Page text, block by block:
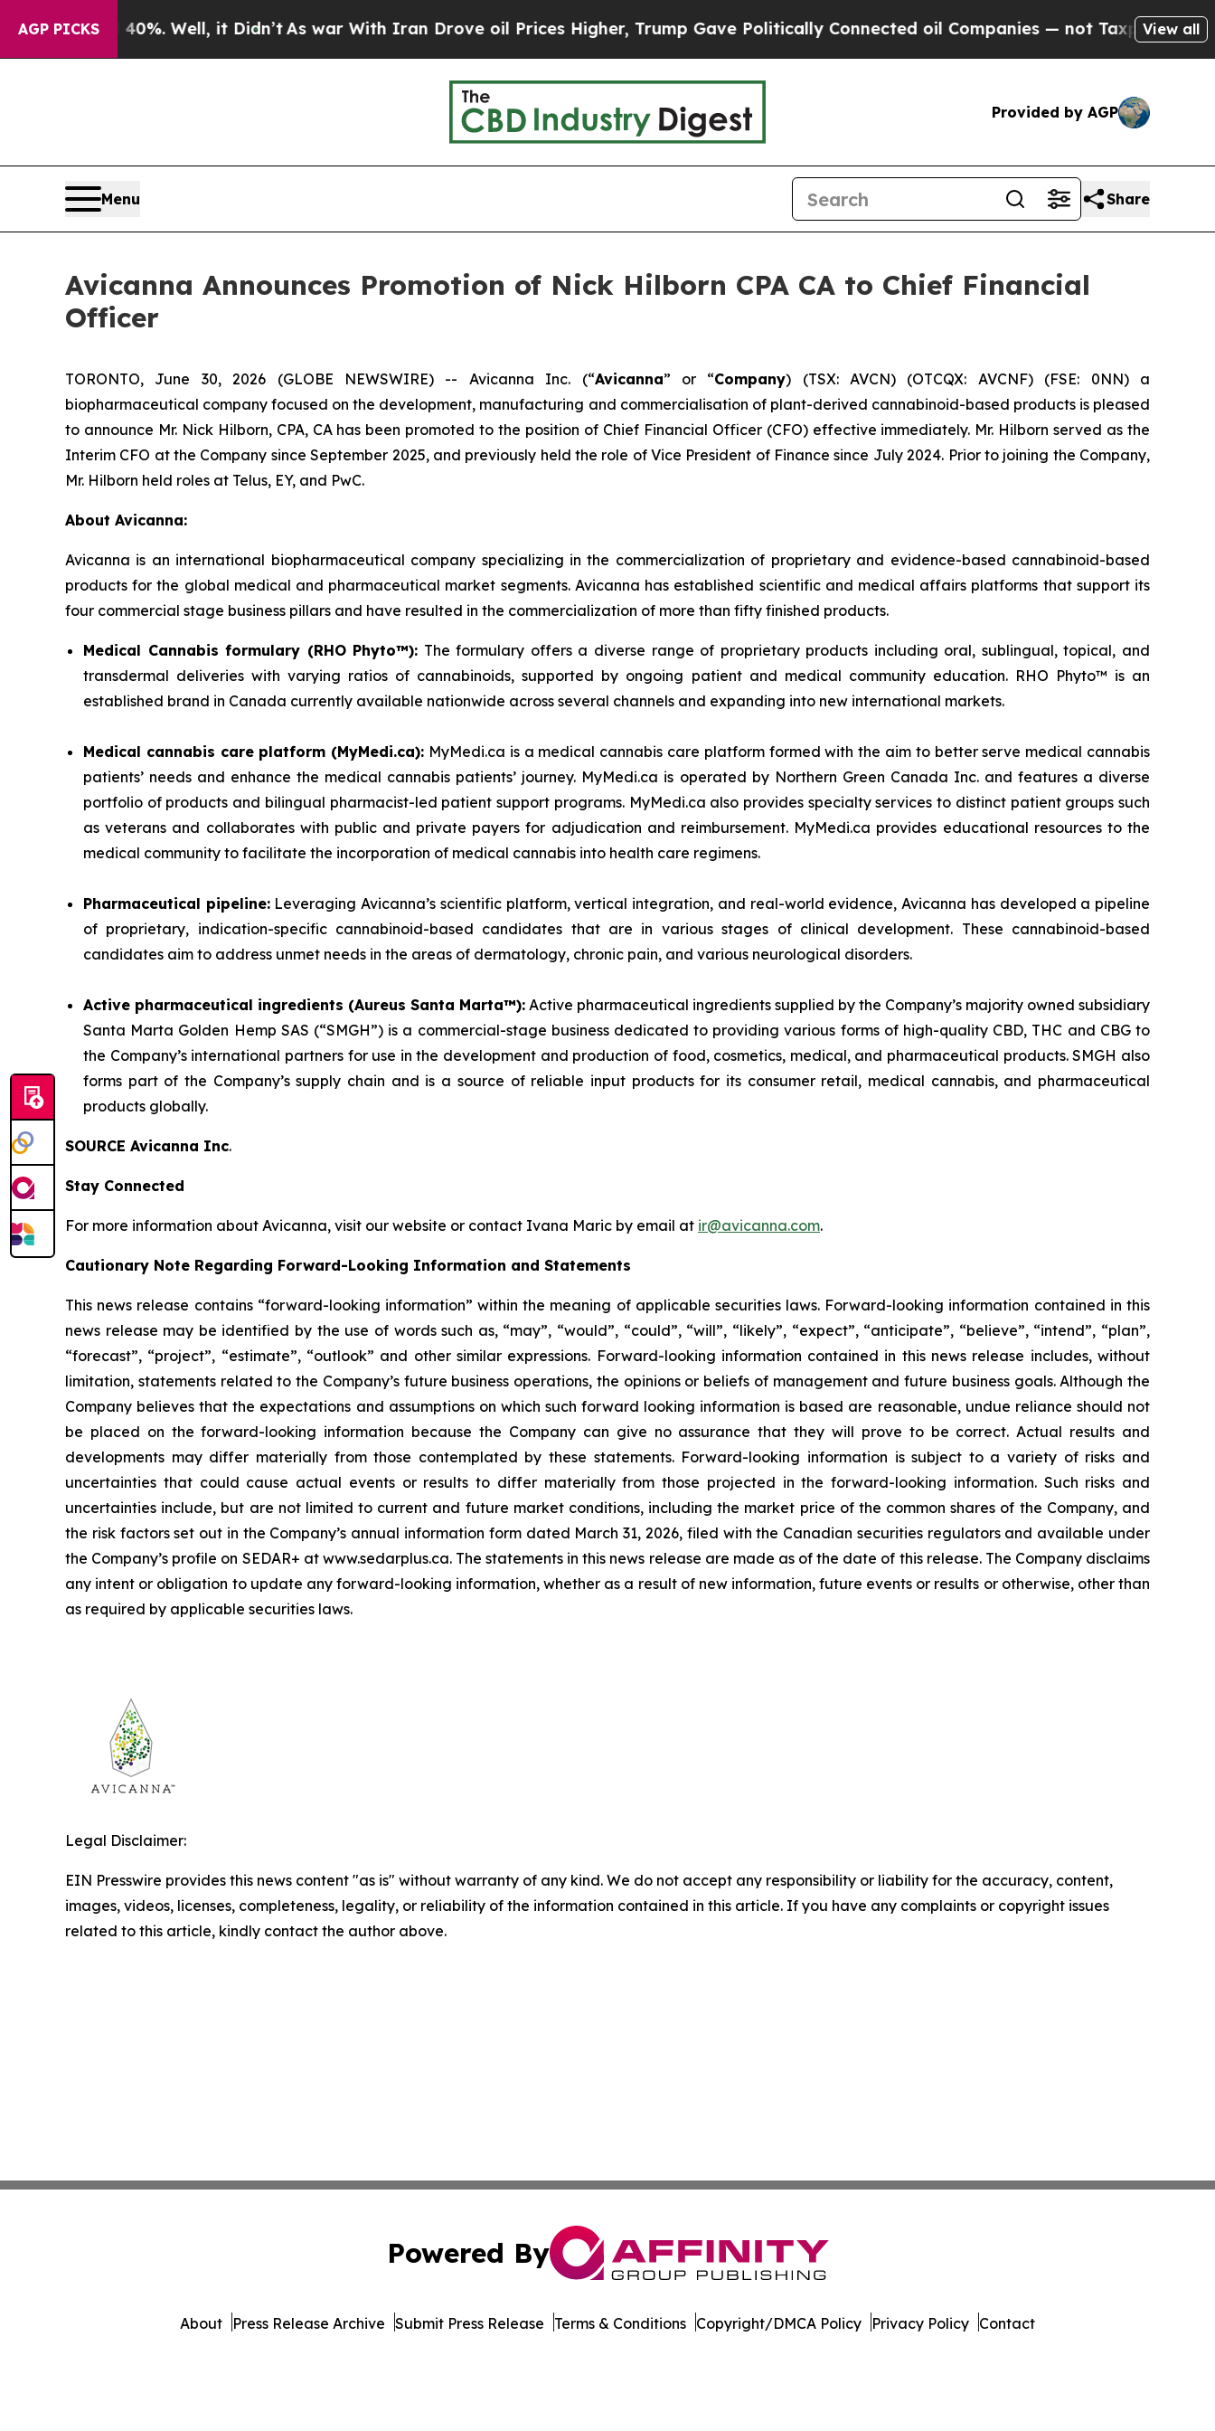
AGP PICKS
40%. Well, it Didn’t As war With Iran Drove oil Prices Higher, Trump Gave Politically Connected oil Companies — not Taxpayers — theView all
Provided by AGP
Menu Share
Avicanna Announces Promotion of Nick Hilborn CPA CA to Chief Financial
Officer
TORONTO, June 30, 2026 (GLOBE NEWSWIRE) -- Avicanna Inc. (“Avicanna” or “Company) (TSX: AVCN) (OTCQX: AVCNF) (FSE: 0NN) a
biopharmaceutical company focused on the development, manufacturing and commercialisation of plant-derived cannabinoid-based products is pleased
to announce Mr. Nick Hilborn, CPA, CA has been promoted to the position of Chief Financial Officer (CFO) effective immediately. Mr. Hilborn served as the
Interim CFO at the Company since September 2025, and previously held the role of Vice President of Finance since July 2024. Prior to joining the Company,
Mr. Hilborn held roles at Telus, EY, and PwC.
About Avicanna:
Avicanna is an international biopharmaceutical company specializing in the commercialization of proprietary and evidence-based cannabinoid-based
products for the global medical and pharmaceutical market segments. Avicanna has established scientific and medical affairs platforms that support its
four commercial stage business pillars and have resulted in the commercialization of more than fifty finished products.
Medical Cannabis formulary (RHO Phyto™): The formulary offers a diverse range of proprietary products including oral, sublingual, topical, and
transdermal deliveries with varying ratios of cannabinoids, supported by ongoing patient and medical community education. RHO Phyto™ is an
established brand in Canada currently available nationwide across several channels and expanding into new international markets.
Medical cannabis care platform (MyMedi.ca): MyMedi.ca is a medical cannabis care platform formed with the aim to better serve medical cannabis
patients’ needs and enhance the medical cannabis patients’ journey. MyMedi.ca is operated by Northern Green Canada Inc. and features a diverse
portfolio of products and bilingual pharmacist-led patient support programs. MyMedi.ca also provides specialty services to distinct patient groups such
as veterans and collaborates with public and private payers for adjudication and reimbursement. MyMedi.ca provides educational resources to the
medical community to facilitate the incorporation of medical cannabis into health care regimens.
Pharmaceutical pipeline:Leveraging Avicanna’s scientific platform, vertical integration, and real-world evidence, Avicanna has developed a pipeline
of proprietary, indication-specific cannabinoid-based candidates that are in various stages of clinical development. These cannabinoid-based
candidates aim to address unmet needs in the areas of dermatology, chronic pain, and various neurological disorders.
Active pharmaceutical ingredients (Aureus Santa Marta™): Active pharmaceutical ingredients supplied by the Company’s majority owned subsidiary
Santa Marta Golden Hemp SAS (“SMGH”) is a commercial-stage business dedicated to providing various forms of high-quality CBD, THC and CBG to
the Company’s international partners for use in the development and production of food, cosmetics, medical, and pharmaceutical products. SMGH also
forms part of the Company’s supply chain and is a source of reliable input products for its consumer retail, medical cannabis, and pharmaceutical
products globally.
SOURCE Avicanna Inc.
Stay Connected
For more information about Avicanna, visit our website or contact Ivana Maric by email at ir@avicanna.com.
Cautionary Note Regarding Forward-Looking Information and Statements
This news release contains “forward-looking information” within the meaning of applicable securities laws. Forward-looking information contained in this
news release may be identified by the use of words such as, “may”, “would”, “could”, “will”, “likely”, “expect”, “anticipate”, “believe”, “intend”, “plan”,
“forecast”, “project”, “estimate”, “outlook” and other similar expressions. Forward-looking information contained in this news release includes, without
limitation, statements related to the Company’s future business operations, the opinions or beliefs of management and future business goals. Although the
Company believes that the expectations and assumptions on which such forward looking information is based are reasonable, undue reliance should not
be placed on the forward-looking information because the Company can give no assurance that they will prove to be correct. Actual results and
developments may differ materially from those contemplated by these statements. Forward-looking information is subject to a variety of risks and
uncertainties that could cause actual events or results to differ materially from those projected in the forward-looking information. Such risks and
uncertainties include, but are not limited to current and future market conditions, including the market price of the common shares of the Company, and
the risk factors set out in the Company’s annual information form dated March 31, 2026, filed with the Canadian securities regulators and available under
the Company’s profile on SEDAR+ at www.sedarplus.ca. The statements in this news release are made as of the date of this release. The Company disclaims
any intent or obligation to update any forward-looking information, whether as a result of new information, future events or results or otherwise, other than
as required by applicable securities laws.
Legal Disclaimer:
EIN Presswire provides this news content "as is" without warranty of any kind. We do not accept any responsibility or liability for the accuracy, content,
images, videos, licenses, completeness, legality, or reliability of the information contained in this article. If you have any complaints or copyright issues
related to this article, kindly contact the author above.
Powered By
About Press Release Archive Submit Press Release Terms & Conditions Copyright/DMCA Policy Privacy Policy Contact